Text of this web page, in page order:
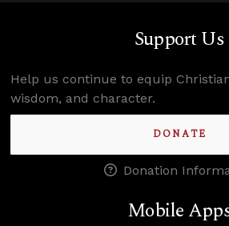
Support Us
Help us continue to equip
wisdom, and character.
DONATE
Donation
Mobile